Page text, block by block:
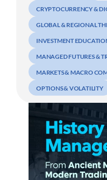
CRYPTOCURRENCY &
GLOBAL & REGIONAL
INVESTMENT
MANAGED FUTURES &
MARKETS & MACRO
OPTIONS & VOLATILITY